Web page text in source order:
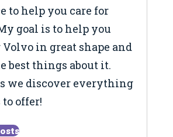
to help you care for
goal is to help you
Volvo in great shape and
best things about it.
we discover everything
offer!